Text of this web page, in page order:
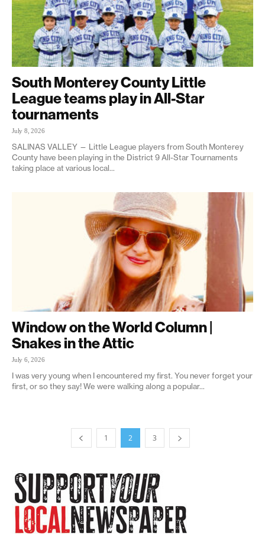
South Monterey County Little
League teams play in All-Star
tournaments
July 8, 2026
SALINAS VALLEY — Little League players from South Monterey
County have been playing in the District 9 All-Star Tournaments
taking place at various local...
Window on the World Column |
Snakes in the Attic
July 6, 2026
I was very young when I encountered my first. You never forget your
first, or so they say! We were walking along a popular...
1 2 3